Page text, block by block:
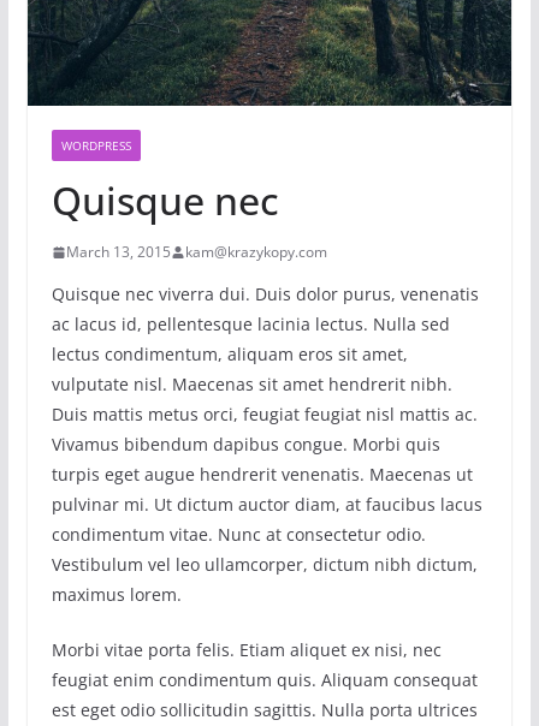
WORDPRESS
Quisque nec
March 13, 2015 kam@krazykopy.com
Quisque nec viverra dui. Duis dolor purus, venenatis
ac lacus id, pellentesque lacinia lectus. Nulla sed
lectus condimentum, aliquam eros sit amet,
vulputate nisl. Maecenas sit amet hendrerit nibh.
Duis mattis metus orci, feugiat feugiat nisl mattis ac.
Vivamus bibendum dapibus congue. Morbi quis
turpis eget augue hendrerit venenatis. Maecenas ut
pulvinar mi. Ut dictum auctor diam, at faucibus lacus
condimentum vitae. Nunc at consectetur odio.
Vestibulum vel leo ullamcorper, dictum nibh dictum,
maximus lorem.
Morbi vitae porta felis. Etiam aliquet ex nisi, nec
feugiat enim condimentum quis. Aliquam consequat
est eget odio sollicitudin sagittis. Nulla porta ultrices